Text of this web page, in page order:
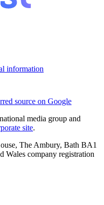
information
source on Google
media group and
site.
The Ambury, Bath BA1
Wales company registration